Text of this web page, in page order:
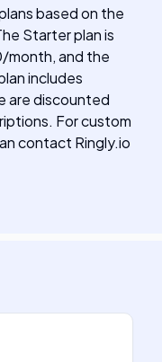
based on the
Starter plan is
month, and the
includes
are discounted
For custom
contact Ringly.io